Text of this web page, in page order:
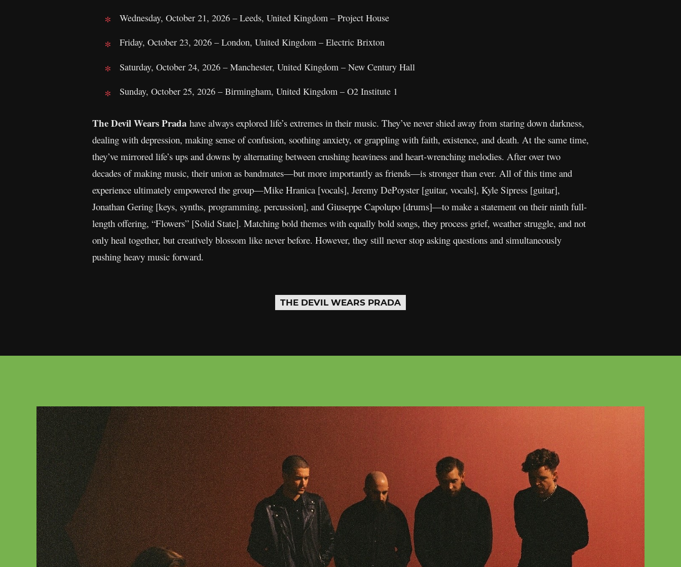
Wednesday, October 21, 2026 – Leeds, United Kingdom – Project House
Friday, October 23, 2026 – London, United Kingdom – Electric Brixton
Saturday, October 24, 2026 – Manchester, United Kingdom – New Century Hall
Sunday, October 25, 2026 – Birmingham, United Kingdom – O2 Institute 1
The Devil Wears Prada have always explored life’s extremes in their music. They’ve never shied away from staring down darkness,
dealing with depression, making sense of confusion, soothing anxiety, or grappling with faith, existence, and death. At the same time,
they’ve mirrored life’s ups and downs by alternating between crushing heaviness and heart-wrenching melodies. After over two
decades of making music, their union as bandmates—but more importantly as friends—is stronger than ever. All of this time and
experience ultimately empowered the group—Mike Hranica [vocals], Jeremy DePoyster [guitar, vocals], Kyle Sipress [guitar],
Jonathan Gering [keys, synths, programming, percussion], and Giuseppe Capolupo [drums]—to make a statement on their ninth full-
length offering, “Flowers” [Solid State]. Matching bold themes with equally bold songs, they process grief, weather struggle, and not
only heal together, but creatively blossom like never before. However, they still never stop asking questions and simultaneously
pushing heavy music forward.
THE DEVIL WEARS PRADA